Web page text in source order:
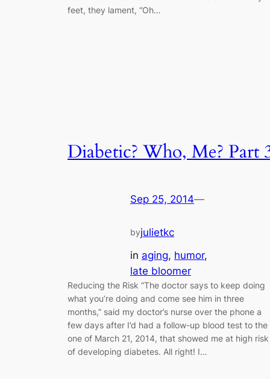
feet, they lament, “Oh…
Diabetic? Who, Me? Part
Sep 25, 2014—
byjulietkc
in aging, humor
late bloomer
Reducing the Risk “The doctor says to keep doing
what you’re doing and come see him in three
months,” said my doctor’s nurse over the phone a
few days after I’d had a follow-up blood test to the
one of March 21, 2014, that showed me at high risk
of developing diabetes. All right! I…